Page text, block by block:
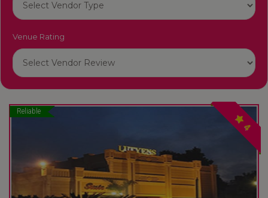
Venue Rating
Reliable
4